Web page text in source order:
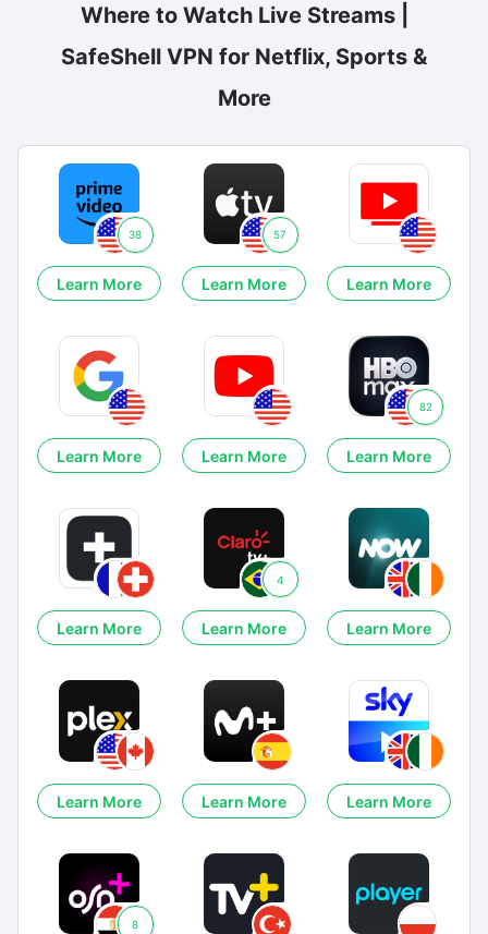
Where to Watch Live Streams |
SafeShell VPN for Netflix, Sports &
More
38
Learn More
57
Learn More Learn More
Learn More Learn More
82
Learn More
Learn More
4
Learn More Learn More
Learn More Learn More Learn More
8